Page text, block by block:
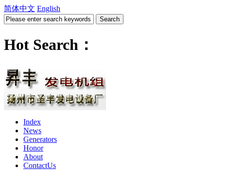
简体中文 English
Hot Search：
Index
News
Generators
Honor
About
ContactUs